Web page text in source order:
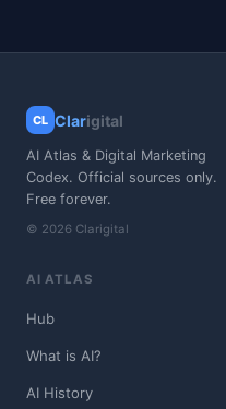
CL Clarigital
AI Atlas & Digital Marketing
Codex. Official sources only.
Free forever.
© 2026 Clarigital
AI ATLAS
Hub
What is AI?
AI History